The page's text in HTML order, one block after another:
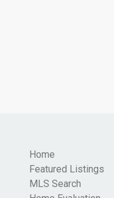
Home
Featured Listings
MLS Search